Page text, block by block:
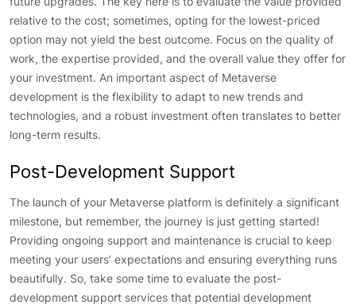
relative to the cost; sometimes, opting for the lowest-priced
option may not yield the best outcome. Focus on the quality of
work, the expertise provided, and the overall value they offer for
your investment. An important aspect of Metaverse
development is the flexibility to adapt to new trends and
technologies, and a robust investment often translates to better
long-term results.
Post-Development Support
The launch of your Metaverse platform is definitely a significant
milestone, but remember, the journey is just getting started!
Providing ongoing support and maintenance is crucial to keep
meeting your users’ expectations and ensuring everything runs
beautifully. So, take some time to evaluate the post-
development support services that potential development